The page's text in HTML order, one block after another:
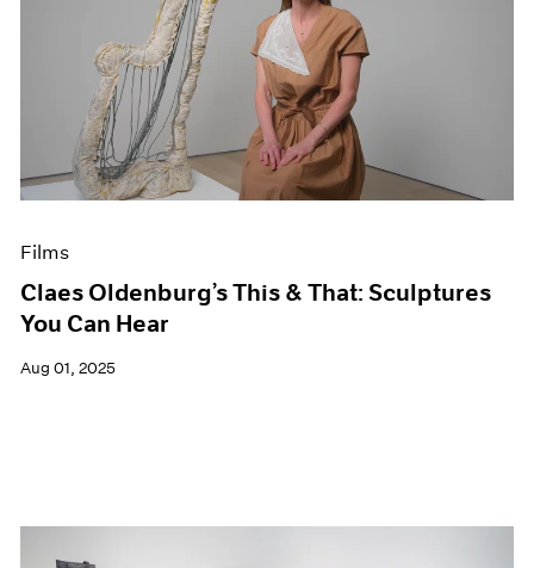
Films
Claes Oldenburg’s This & That: Sculptures
You Can Hear
Aug 01, 2025